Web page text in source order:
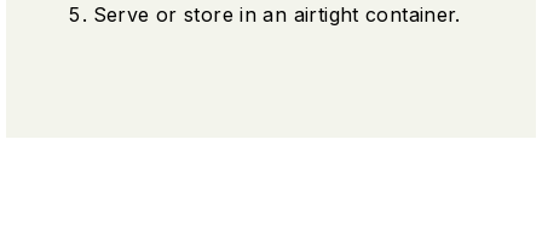
Serve or store in an airtight container.